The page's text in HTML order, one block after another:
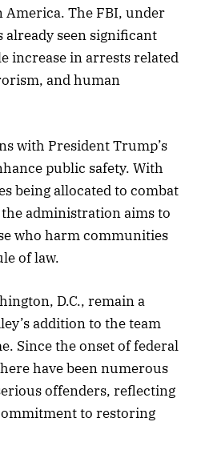
The FBI, under
already seen significant
increase in arrests related
and human
with President Trump’s
public safety. With
being allocated to combat
administration aims to
who harm communities
of law.
D.C., remain a
addition to the team
Since the onset of federal
have been numerous
offenders, reflecting
to restoring